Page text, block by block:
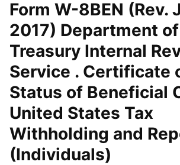
Form W-8BEN (Rev.
2017) Department
Treasury Internal
Service . Certificate
Status of Beneficial
United States Tax
Withholding and
(Individuals)